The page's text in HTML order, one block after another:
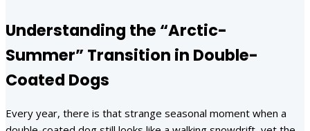
Understanding the “Arctic-
Summer” Transition in Double-
Coated Dogs
Every year, there is that strange seasonal moment when a